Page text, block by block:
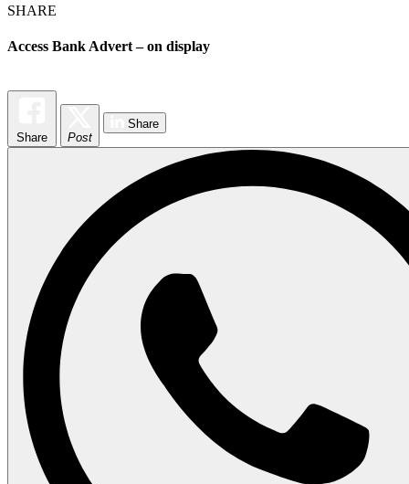
SHARE
Access Bank Advert – on display
Share Post
Share